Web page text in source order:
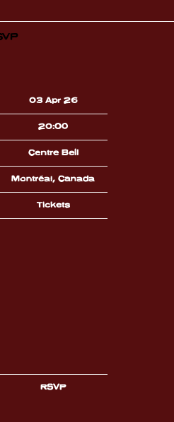
03 Apr 26
20:00
Centre Bell
Montréal, Canada
Tickets
RSVP